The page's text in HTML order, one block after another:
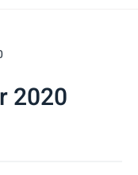
2020